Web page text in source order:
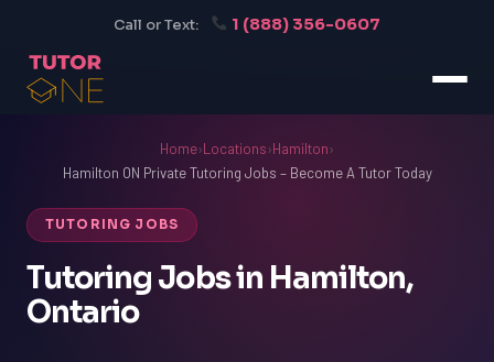
Call or Text: 1 (888) 356-0607
Home›Locations›Hamilton›
Hamilton ON Private Tutoring Jobs – Become A Tutor Today
TUTORING JOBS
Tutoring Jobs in Hamilton,
Ontario